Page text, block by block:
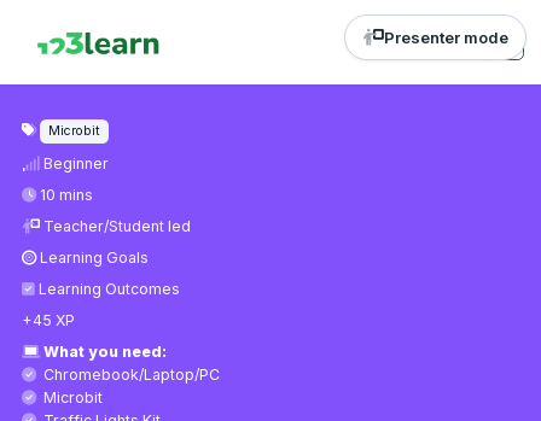
Presenter mode
Microbit
Beginner
10 mins
Teacher/Student led
Learning Goals
Learning Outcomes
+45 XP
What you need:
Chromebook/Laptop/PC
Microbit